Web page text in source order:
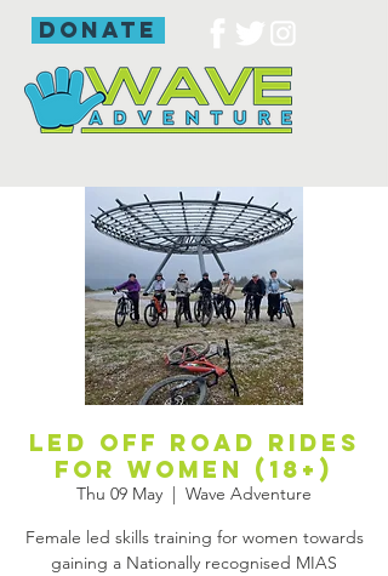
donate
Led off road rides
for women (18+)
Thu 09 May
  |
Wave Adventure
Female led skills training for women towards
gaining a Nationally recognised MIAS